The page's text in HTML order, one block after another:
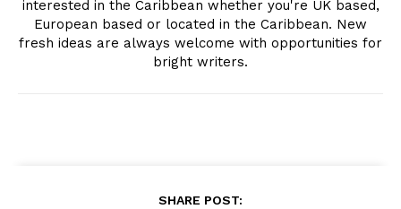
interested in the Caribbean whether you're UK based,
European based or located in the Caribbean. New
fresh ideas are always welcome with opportunities for
bright writers.
SHARE POST: